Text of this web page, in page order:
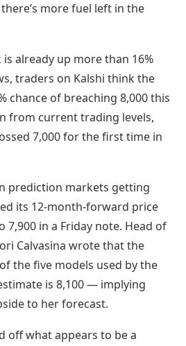
more fuel left in the
already up more than 16%
traders on Kalshi think the
chance of breaching 8,000 this
from current trading levels,
7,000 for the first time in
prediction markets getting
its 12-month-forward price
in a Friday note. Head of
Calvasina wrote that the
the five models used by the
is 8,100 — implying
to her forecast.
off what appears to be a